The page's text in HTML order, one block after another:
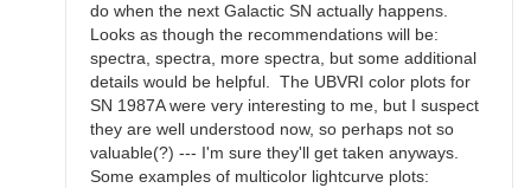
do when the next Galactic SN actually happens.
Looks as though the recommendations will be:
spectra, spectra, more spectra, but some additional
details would be helpful. The UBVRI color plots for
SN 1987A were very interesting to me, but I suspect
they are well understood now, so perhaps not so
valuable(?) --- I'm sure they'll get taken anyways.
Some examples of multicolor lightcurve plots: